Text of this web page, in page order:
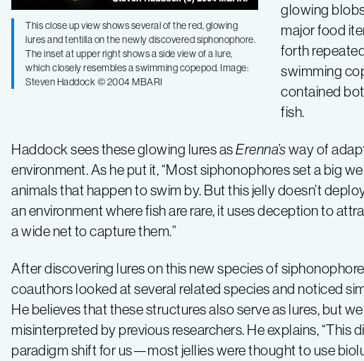
This close up view shows several of the red, glowing
lures and tentilla on the newly discovered siphonophore.
The inset at upper right shows a side view of a lure,
which closely resembles a swimming copepod. Image:
Steven Haddock © 2004 MBARI
glowing
major food
forth
swimming
contained
fish.
Haddock sees these glowing lures asErenna’sway of
environment. As he put it, “Most siphonophores set a big
animals that happen to swim by. But this jelly doesn’t
an environment where fish are rare, it uses deception to
a wide net to capture them.”
After discovering lures on this new species of
coauthors looked at several related species and noticed
He believes that these structures also serve as lures, but
misinterpreted by previous researchers. He explains, “This
paradigm shift for us—most jellies were thought to use